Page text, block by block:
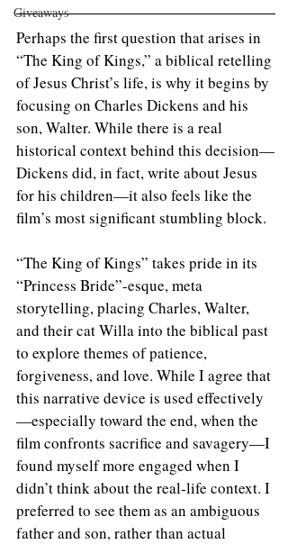
Giveaways
Perhaps the first question that arises in
“The King of Kings,” a biblical retelling
of Jesus Christ’s life, is why it begins by
focusing on Charles Dickens and his
son, Walter. While there is a real
historical context behind this decision—
Dickens did, in fact, write about Jesus
for his children—it also feels like the
film’s most significant stumbling block.
“The King of Kings” takes pride in its
“Princess Bride”-esque, meta
storytelling, placing Charles, Walter,
and their cat Willa into the biblical past
to explore themes of patience,
forgiveness, and love. While I agree that
this narrative device is used effectively
—especially toward the end, when the
film confronts sacrifice and savagery—I
found myself more engaged when I
didn’t think about the real-life context. I
preferred to see them as an ambiguous
father and son, rather than actual